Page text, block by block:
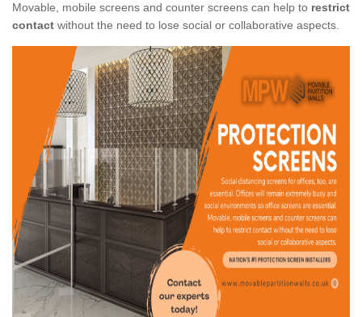
Movable, mobile screens and counter screens can help to restrict
contact without the need to lose social or collaborative aspects.